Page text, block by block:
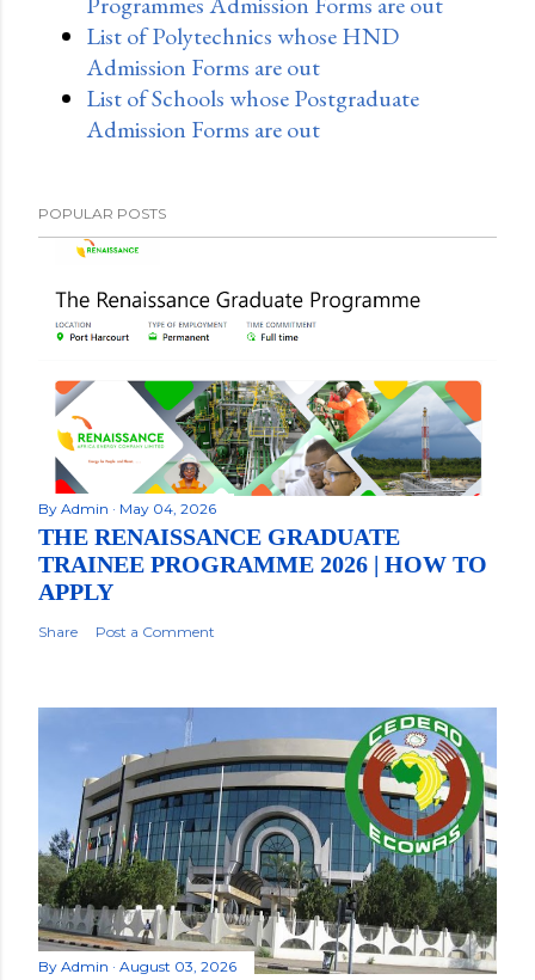
List of Polytechnics whose HND
Admission Forms are out
List of Schools whose Postgraduate
Admission Forms are out
POPULAR POSTS
By Admin May 04, 2026
THE RENAISSANCE GRADUATE
TRAINEE PROGRAMME 2026 | HOW TO
APPLY
Share Post a Comment
By Admin August 03, 2026